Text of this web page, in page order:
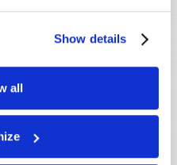
Show details
all
do not, we will
is that it warns
. Prophecy reveals that
will remember